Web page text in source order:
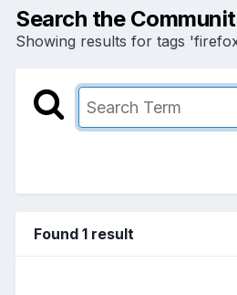
Search the
Showing results for tags
Found 1 result